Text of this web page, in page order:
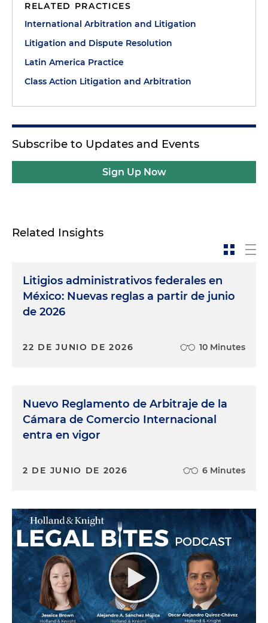
RELATED PRACTICES
International Arbitration and Litigation
Litigation and Dispute Resolution
Latin America Practice
Class Action Litigation and Arbitration
Subscribe to Updates and Events
Sign Up Now
Related Insights
Litigios administrativos federales en
México: Nuevas reglas a partir de junio
de 2026
22 DE JUNIO DE 2026 10 Minutes
Nuevo Reglamento de Arbitraje de la
Cámara de Comercio Internacional
entra en vigor
2 DE JUNIO DE 2026 6 Minutes